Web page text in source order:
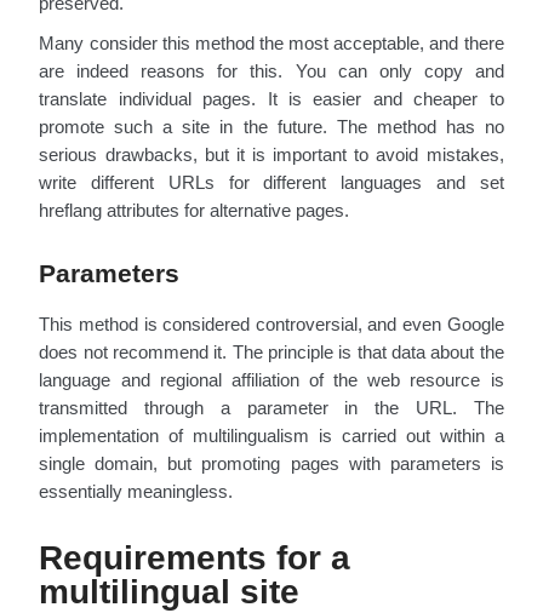
Many consider this method the most acceptable, and there
are indeed reasons for this. You can only copy and
translate individual pages. It is easier and cheaper to
promote such a site in the future. The method has no
serious drawbacks, but it is important to avoid mistakes,
write different URLs for different languages and set
hreflang attributes for alternative pages.
Parameters
This method is considered controversial, and even Google
does not recommend it. The principle is that data about the
language and regional affiliation of the web resource is
transmitted through a parameter in the URL. The
implementation of multilingualism is carried out within a
single domain, but promoting pages with parameters is
essentially meaningless.
Requirements for a
multilingual site